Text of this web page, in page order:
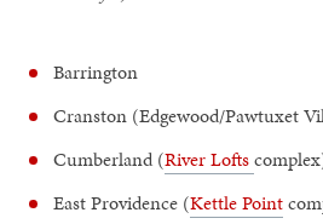
Barrington
Cranston (Edgewood/Pawtuxet
Cumberland (River Lofts
East Providence (Kettle Point